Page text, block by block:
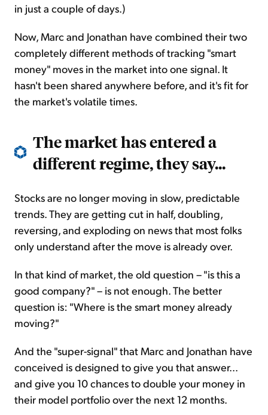
in just a couple of days.)
Now, Marc and Jonathan have combined their two
completely different methods of tracking "smart
money" moves in the market into one signal. It
hasn't been shared anywhere before, and it's fit for
the market's volatile times.
The market has entered a
different regime, they say...
Stocks are no longer moving in slow, predictable
trends. They are getting cut in half, doubling,
reversing, and exploding on news that most folks
only understand after the move is already over.
In that kind of market, the old question – "is this a
good company?" – is not enough. The better
question is: "Where is the smart money already
moving?"
And the "super-signal" that Marc and Jonathan have
conceived is designed to give you that answer...
and give you 10 chances to double your money in
their model portfolio over the next 12 months.